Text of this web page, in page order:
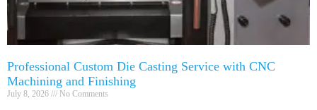
Professional Custom Die Casting Service with CNC
Machining and Finishing
July 8, 2026 No Comments